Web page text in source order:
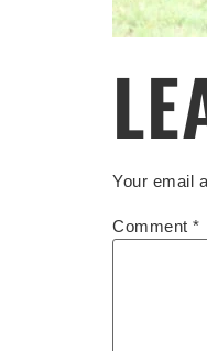
Your email
Comment *